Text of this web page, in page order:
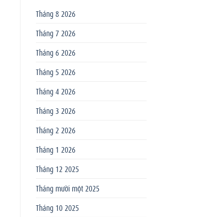
Tháng 8 2026
Tháng 7 2026
Tháng 6 2026
Tháng 5 2026
Tháng 4 2026
Tháng 3 2026
Tháng 2 2026
Tháng 1 2026
Tháng 12 2025
Tháng mười một 2025
Tháng 10 2025